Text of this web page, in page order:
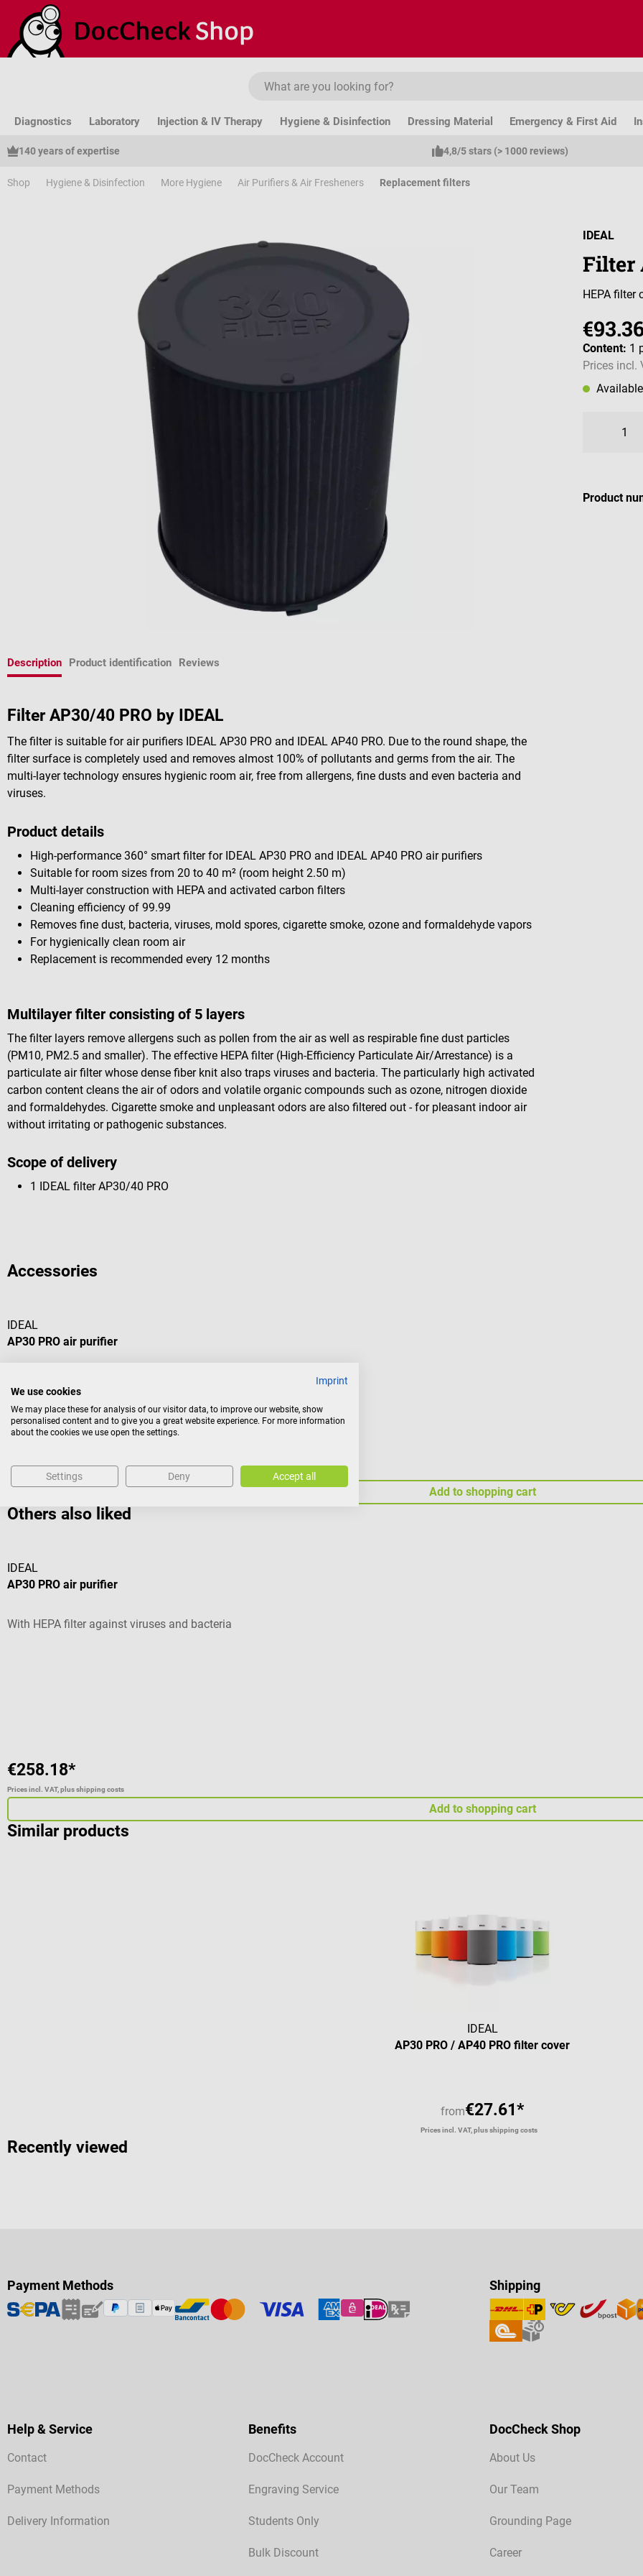
to main content
Skip to search
Skip to main navigation
Diagnostics Laboratory Injection & IV Therapy Hygiene & Disinfection Dressing Material Emergency & First Aid
140 years of expertise 4,8/5 stars (> 1000 reviews)
Shop Hygiene & Disinfection More Hygiene Air Purifiers & Air Fresheners Replacement filters
IDEAL
Filter
HEPA filter
Content: 1
Prices incl.
Product
Description Product identification Reviews
Filter AP30/40 PRO by IDEAL
The filter is suitable for air purifiers IDEAL AP30 PRO and IDEAL AP40 PRO. Due to the round shape, the
filter surface is completely used and removes almost 100% of pollutants and germs from the air. The
multi-layer technology ensures hygienic room air, free from allergens, fine dusts and even bacteria and
viruses.
Product details
High-performance 360° smart filter for IDEAL AP30 PRO and IDEAL AP40 PRO air purifiers
Suitable for room sizes from 20 to 40 m² (room height 2.50 m)
Multi-layer construction with HEPA and activated carbon filters
Cleaning efficiency of 99.99
Removes fine dust, bacteria, viruses, mold spores, cigarette smoke, ozone and formaldehyde vapors
For hygienically clean room air
Replacement is recommended every 12 months
Multilayer filter consisting of 5 layers
The filter layers remove allergens such as pollen from the air as well as respirable fine dust particles
(PM10, PM2.5 and smaller). The effective HEPA filter (High-Efficiency Particulate Air/Arrestance) is a
particulate air filter whose dense fiber knit also traps viruses and bacteria. The particularly high activated
carbon content cleans the air of odors and volatile organic compounds such as ozone, nitrogen dioxide
and formaldehydes. Cigarette smoke and unpleasant odors are also filtered out - for pleasant indoor air
without irritating or pathogenic substances.
Scope of delivery
1 IDEAL filter AP30/40 PRO
Accessories
IDEAL
AP30 PRO air purifier
Prices incl. VAT, plus shipping costs
Add to shopping cart
Others also liked
IDEAL
AP30 PRO air purifier
With HEPA filter against viruses and bacteria
€258.18*
Prices incl. VAT, plus shipping costs
Add to shopping cart
Similar products
IDEAL
AP30 PRO / AP40 PRO filter cover
from€27.61*
Prices incl. VAT, plus shipping costs
Recently viewed
Payment Methods Shipping
Help & Service
Contact
Payment Methods
Delivery Information
Benefits
DocCheck Account
Engraving Service
Students Only
Bulk Discount
DocCheck Shop
About Us
Our Team
Grounding Page
Career
Imprint
We use cookies
We may place these for analysis of our visitor data, to improve our website, show
personalised content and to give you a great website experience. For more information
about the cookies we use open the settings.
Settings Deny Accept all